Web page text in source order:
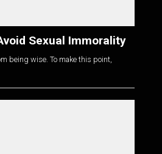
Sexual Immorality
being wise. To make this point,